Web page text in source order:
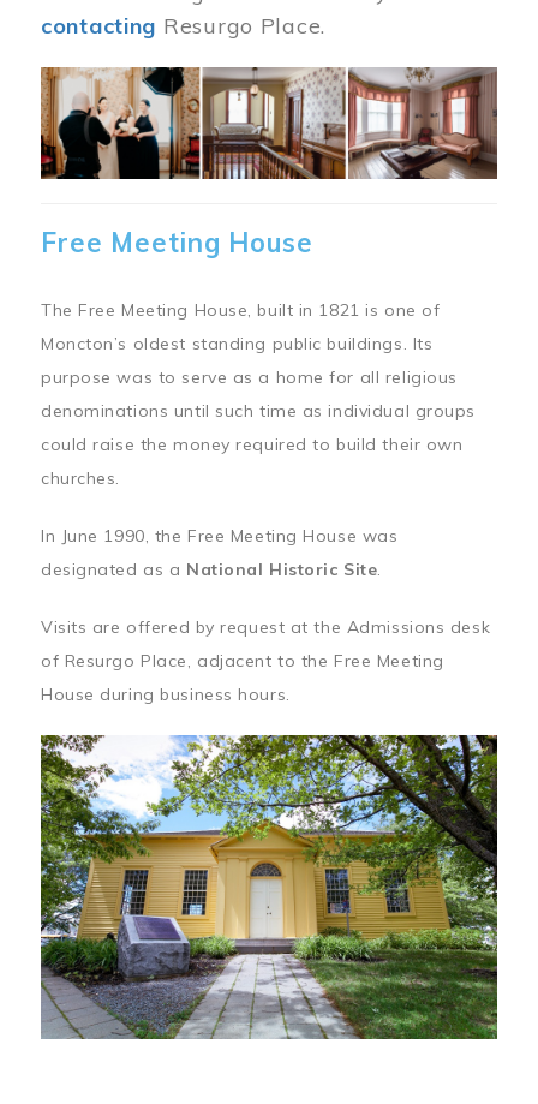
contacting Resurgo Place.
Image
Free Meeting House
The Free Meeting House, built in 1821 is one of
Moncton’s oldest standing public buildings. Its
purpose was to serve as a home for all religious
denominations until such time as individual groups
could raise the money required to build their own
churches.
In June 1990, the Free Meeting House was
designated as a National Historic Site.
Visits are offered by request at the Admissions desk
of Resurgo Place, adjacent to the Free Meeting
House during business hours.